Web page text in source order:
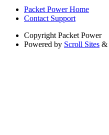
Packet Power Home
Contact Support
Copyright Packet Power
Powered by Scroll Sites &